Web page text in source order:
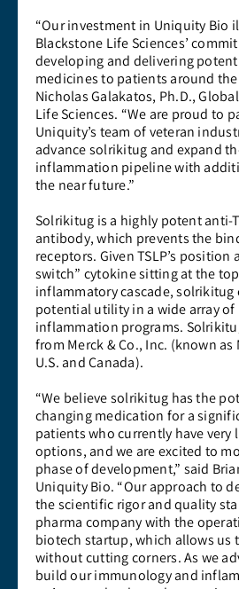
“Our investment in Uniquity Bio
Blackstone Life Sciences’
developing and delivering
medicines to patients around
Nicholas Galakatos, Ph.D.,
Life Sciences. “We are proud to
Uniquity’s team of veteran
advance solrikitug and expand
inflammation pipeline with
the near future.”
Solrikitug is a highly potent anti-
antibody, which prevents the
receptors. Given TSLP’s position
switch” cytokine sitting at the
inflammatory cascade, solrikitug
potential utility in a wide array
inflammation programs.
from Merck & Co., Inc. (known
U.S. and Canada).
“We believe solrikitug has the
changing medication for a
patients who currently have
options, and we are excited to
phase of development,” said
Uniquity Bio. “Our approach to
the scientific rigor and quality
pharma company with the
biotech startup, which allows us
without cutting corners. As we
build our immunology and